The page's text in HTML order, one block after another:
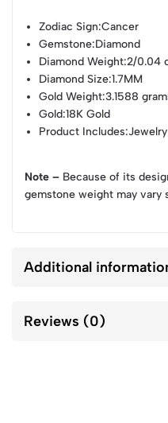
Zodiac Sign:Cancer
Gemstone:Diamond
Diamond Weight:2/0.04
Diamond Size:1.7MM
Gold Weight:3.1588
Gold:18K Gold
Product Includes
Note – Because of its
gemstone weight may vary
Additional
Reviews (0)